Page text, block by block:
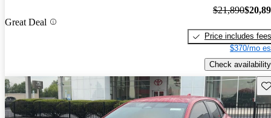
Great Deal
$21,890
Price includes fees
$370/mo
Check availability